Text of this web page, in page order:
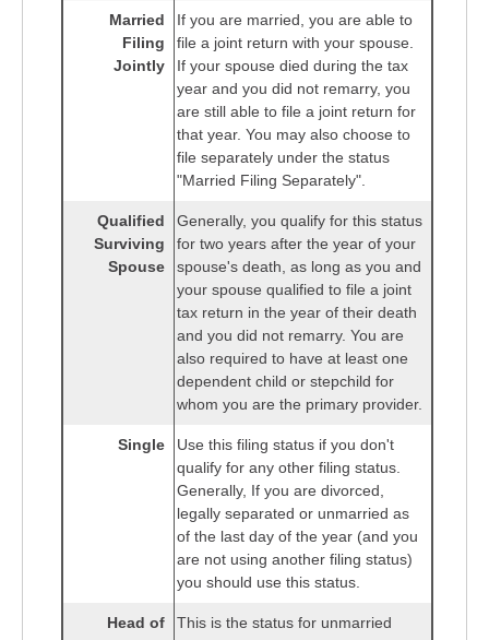
Married
Filing
Jointly
If you are married, you are able to
file a joint return with your spouse.
If your spouse died during the tax
year and you did not remarry, you
are still able to file a joint return for
that year. You may also choose to
file separately under the status
"Married Filing Separately".
Qualified
Surviving
Spouse
Generally, you qualify for this status
for two years after the year of your
spouse's death, as long as you and
your spouse qualified to file a joint
tax return in the year of their death
and you did not remarry. You are
also required to have at least one
dependent child or stepchild for
whom you are the primary provider.
Single
Use this filing status if you don't
qualify for any other filing status.
Generally, If you are divorced,
legally separated or unmarried as
of the last day of the year (and you
are not using another filing status)
you should use this status.
Head of
This is the status for unmarried